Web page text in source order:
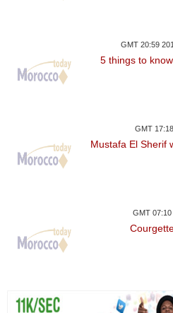
GMT 20:59
5 things to
GMT
Mustafa El Sherif
GMT